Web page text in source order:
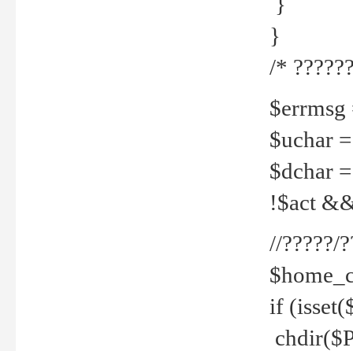
}
/*
$errmsg
$uchar
$dchar
!$act
//?????/
if